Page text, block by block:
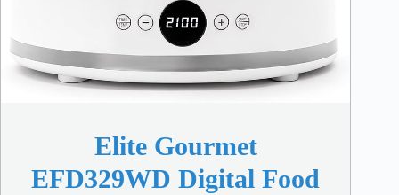
Elite Gourmet
EFD329WD Digital Food